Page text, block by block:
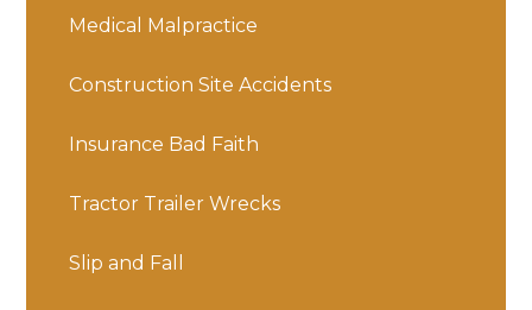
Medical Malpractice
Construction Site Accidents
Insurance Bad Faith
Tractor Trailer Wrecks
Slip and Fall